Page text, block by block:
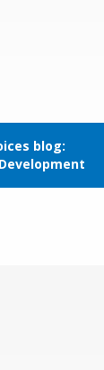
blog: